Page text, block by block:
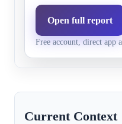
Before
Jan 1,
2027
55.0%
Open full report
Free account, direct app
Current Context